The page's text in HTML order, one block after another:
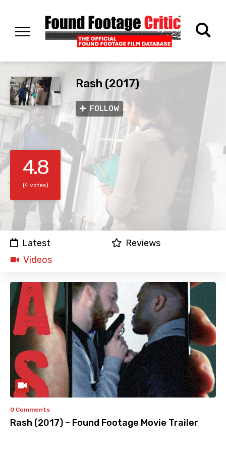
Rash (2017)
FOLLOW
4.8
(4 votes)
Latest
Reviews
Videos
0 Comments
Rash (2017) – Found Footage Movie Trailer